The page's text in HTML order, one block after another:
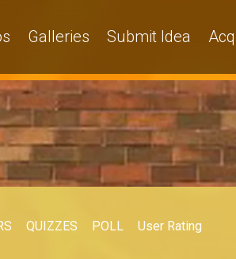
Galleries Submit Idea
QUIZZES POLL User Rating